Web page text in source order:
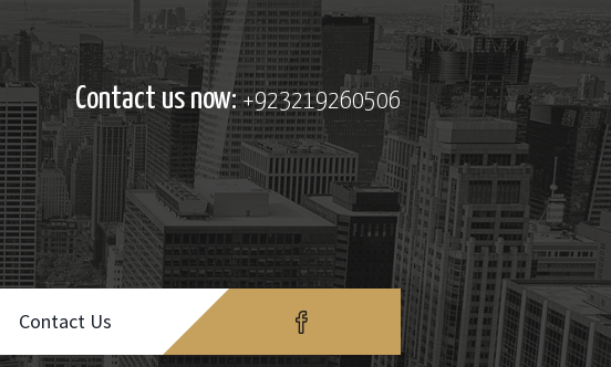
Contact us now:+923219260506
Contact Us